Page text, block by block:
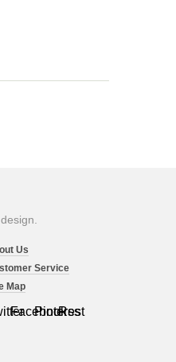
Facebook
Pinterest
Rss
Us
Service
Map